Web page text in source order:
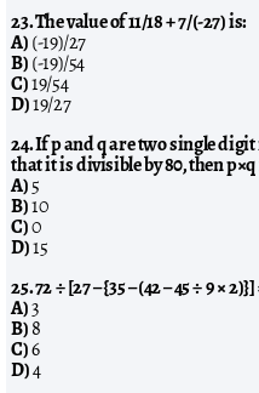
23. The value of 11/18 + 7/(-27) is:
A)(-19)/27
B)(-19)/54
C)19/54
D)19/27
24. If p and q are two single
that it is divisible by 80, then
A)5
B)10
C)0
D)15
25. 72 ÷ [27 – {35 – (42 – 45 ÷ 9 × 2)}]
A)3
B)8
C)6
D)4